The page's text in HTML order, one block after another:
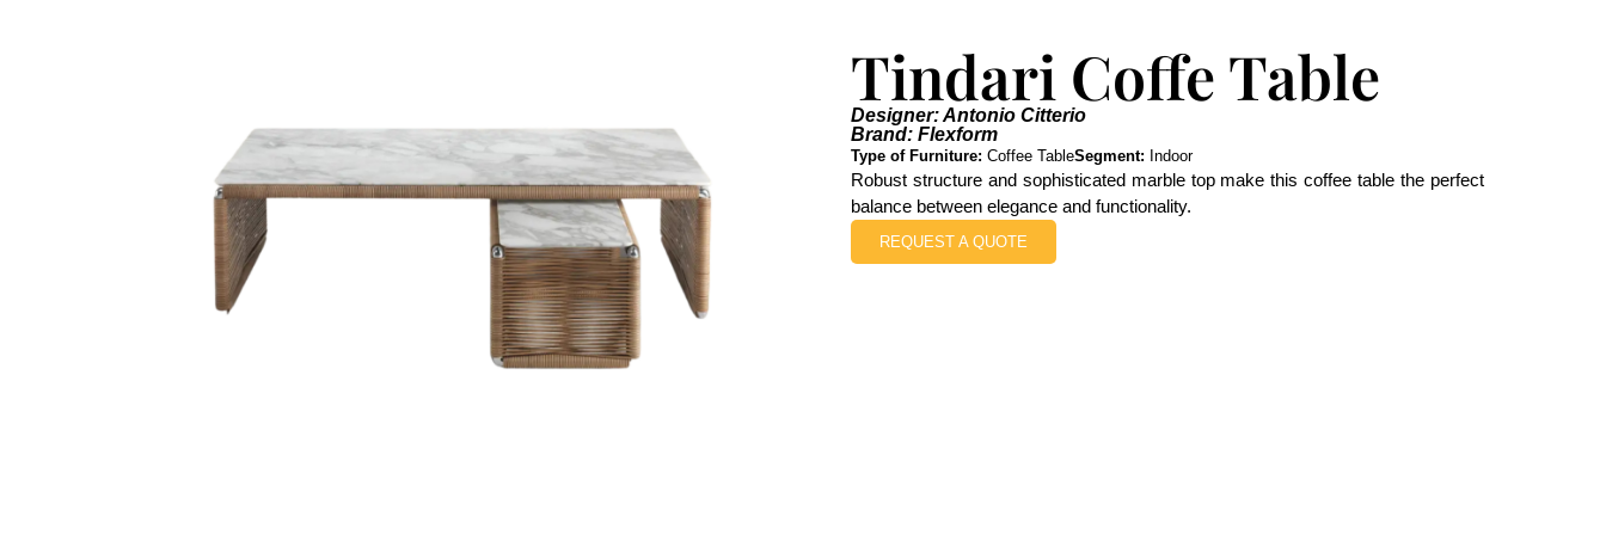
Tindari Coffe Table
Designer: Antonio Citterio
Brand: Flexform
Type of Furniture: Coffee TableSegment: Indoor
Robust structure and sophisticated marble top make this coffee table the perfect
balance between elegance and functionality.
REQUEST A QUOTE